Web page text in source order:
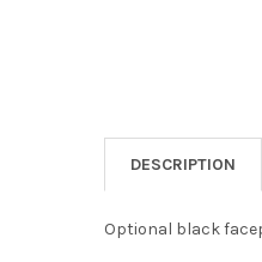
DESCRIPTION
Optional black